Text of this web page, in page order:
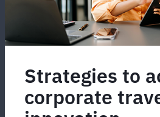
Strategies to
corporate